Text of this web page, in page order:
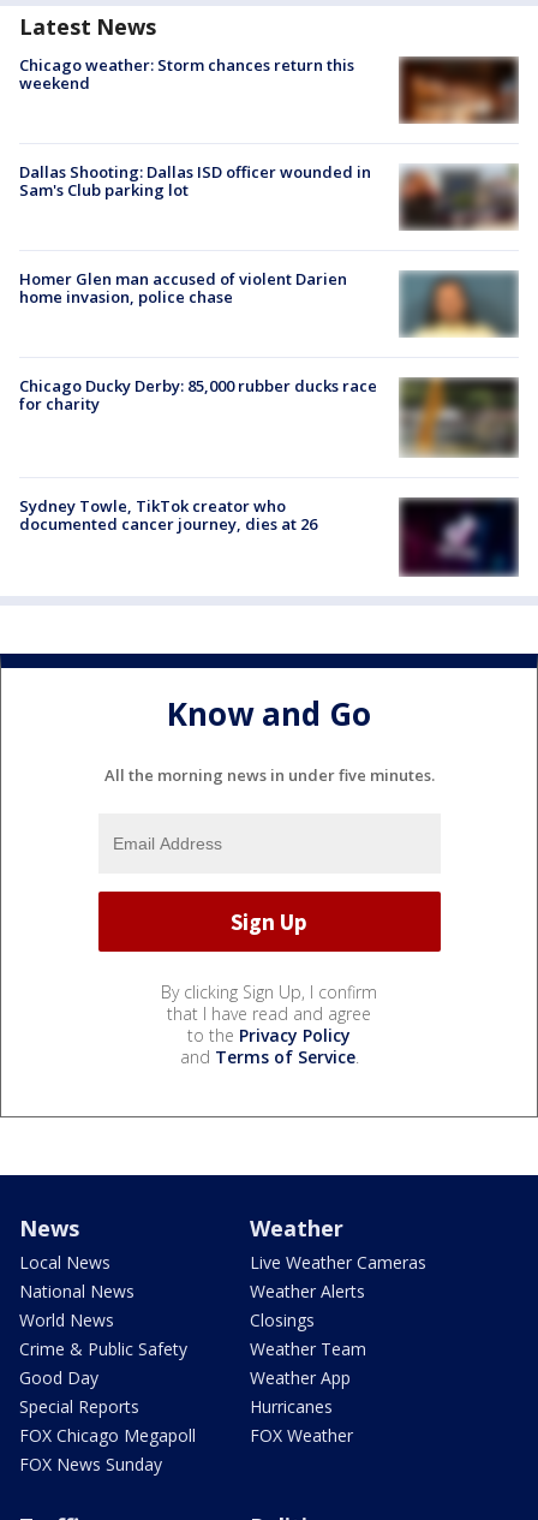
Latest News
Chicago weather: Storm chances return this
weekend
Dallas Shooting: Dallas ISD officer wounded in
Sam's Club parking lot
Homer Glen man accused of violent Darien
home invasion, police chase
Chicago Ducky Derby: 85,000 rubber ducks race
for charity
Sydney Towle, TikTok creator who
documented cancer journey, dies at 26
Know and Go
All the morning news in under five minutes.
By clicking Sign Up, I confirm
that I have read and agree
to the Privacy Policy
and Terms of Service.
News
Local News
National News
World News
Crime & Public Safety
Good Day
Special Reports
FOX Chicago Megapoll
FOX News Sunday
Weather
Live Weather Cameras
Weather Alerts
Closings
Weather Team
Weather App
Hurricanes
FOX Weather